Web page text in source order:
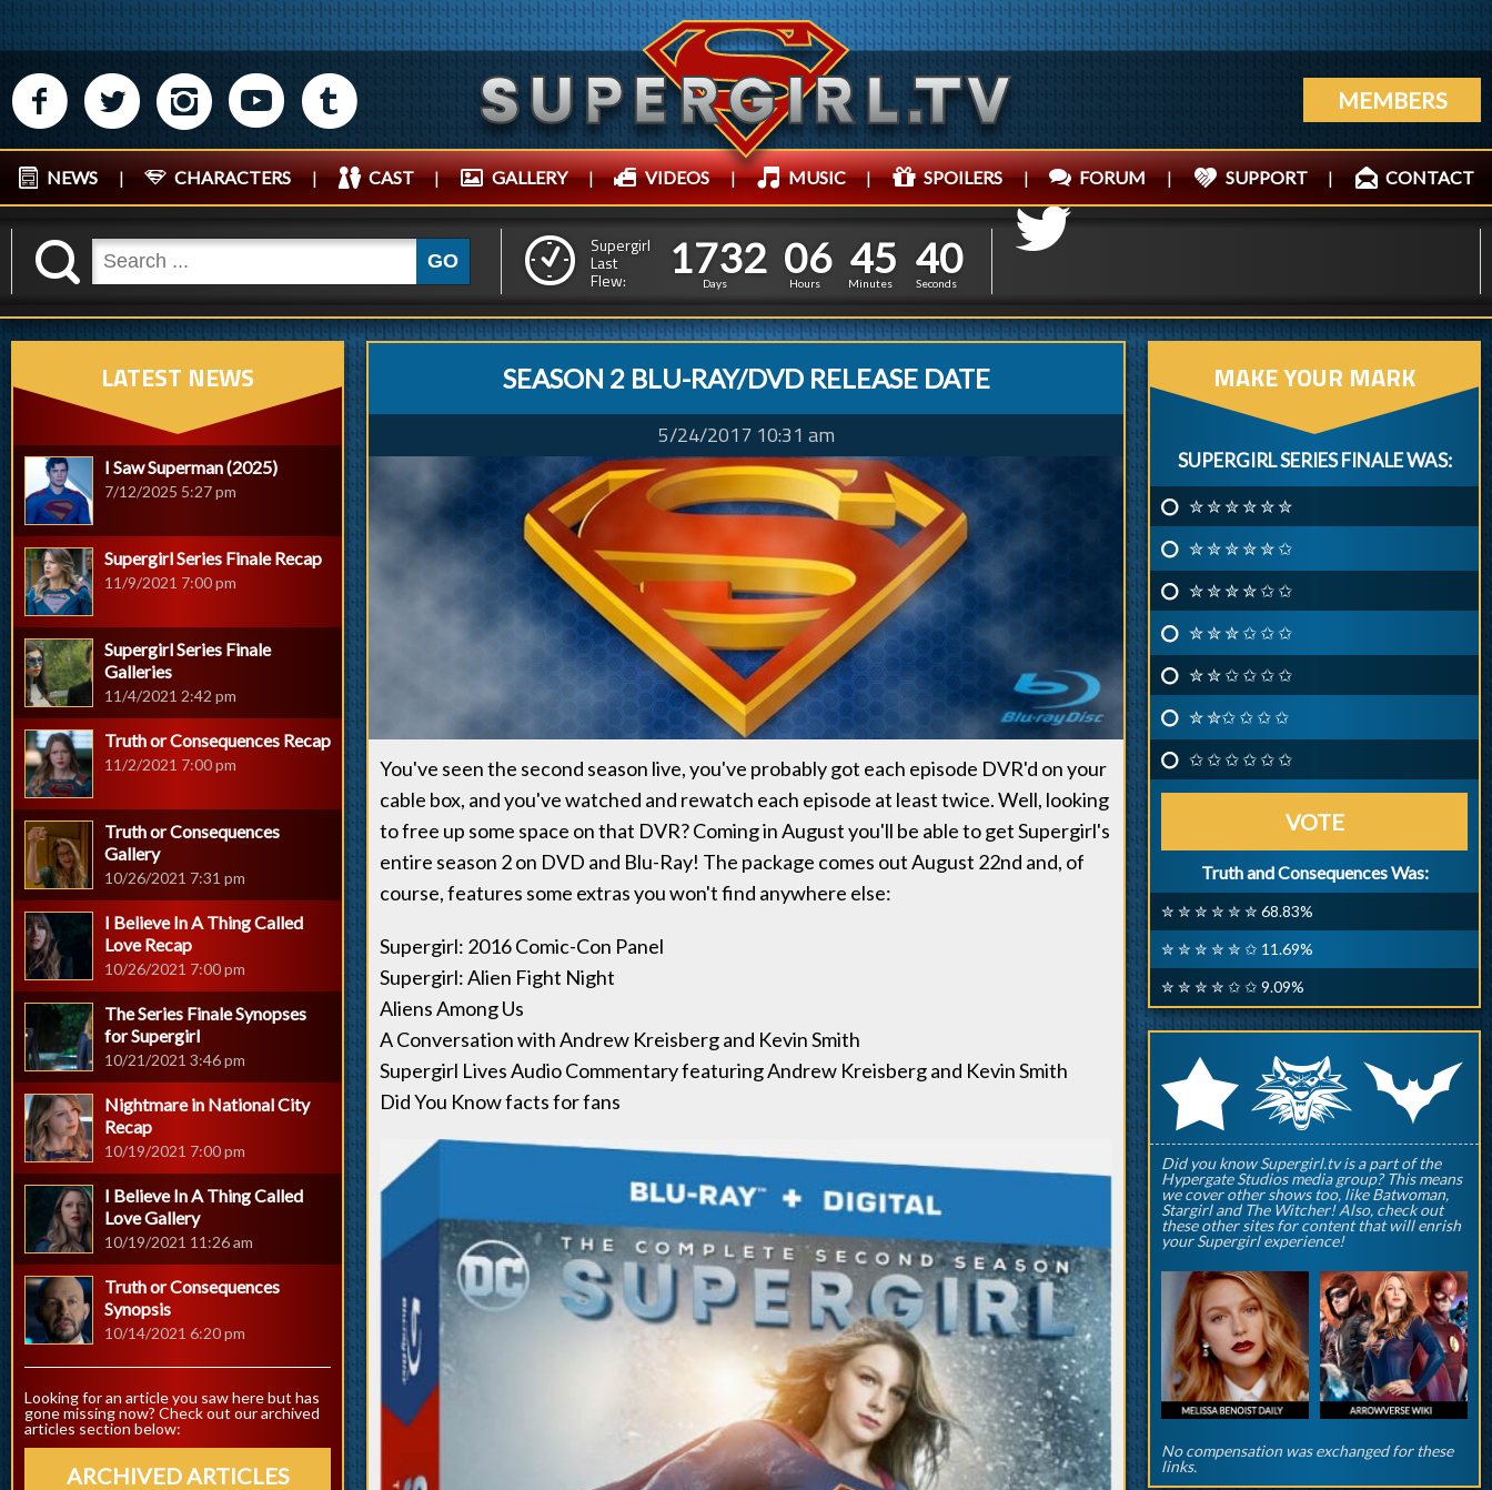
M N P R Q MEMBERS
NEWS | CHARACTERS | CAST | GALLERY | VIDEOS | MUSIC | SPOILERS | FORUM | SUPPORT | CONTACT
K GO
Supergirl
Last
Flew:
1
1
7
7
3
3
2
2
Days
0
0
6
6
Hours
4
4
5
5
Minutes
4
3
3
2
Seconds
SEASON 2 BLU-RAY/DVD RELEASE DATE
5/24/2017 10:31 am
You've seen the second season live, you've probably got each episode DVR'd on your
cable box, and you've watched and rewatch each episode at least twice. Well, looking
to free up some space on that DVR? Coming in August you'll be able to get Supergirl's
entire season 2 on DVD and Blu-Ray! The package comes out August 22nd and, of
course, features some extras you won't find anywhere else:
Supergirl: 2016 Comic-Con Panel
Supergirl: Alien Fight Night
Aliens Among Us
A Conversation with Andrew Kreisberg and Kevin Smith
Supergirl Lives Audio Commentary featuring Andrew Kreisberg and Kevin Smith
Did You Know facts for fans
LATEST NEWS
I Saw Superman (2025)
7/12/2025 5:27 pm
Supergirl Series Finale Recap
11/9/2021 7:00 pm
Supergirl Series Finale
Galleries
11/4/2021 2:42 pm
Truth or Consequences Recap
11/2/2021 7:00 pm
Truth or Consequences
Gallery
10/26/2021 7:31 pm
I Believe In A Thing Called
Love Recap
10/26/2021 7:00 pm
The Series Finale Synopses
for Supergirl
10/21/2021 3:46 pm
Nightmare in National City
Recap
10/19/2021 7:00 pm
I Believe In A Thing Called
Love Gallery
10/19/2021 11:26 am
Truth or Consequences
Synopsis
10/14/2021 6:20 pm
Looking for an article you saw here but has
gone missing now? Check out our archived
articles section below:
ARCHIVED ARTICLES
MAKE YOUR MARK
SUPERGIRL SERIES FINALE WAS:
✮ ✮ ✮ ✮ ✮ ✮
✮ ✮ ✮ ✮ ✮ ✩
✮ ✮ ✮ ✮ ✩ ✩
✮ ✮ ✮ ✩ ✩ ✩
✮ ✮ ✩ ✩ ✩ ✩
✮ ✮✩ ✩ ✩ ✩
✩ ✩ ✩ ✩ ✩ ✩
VOTE
Truth and Consequences Was:
✮ ✮ ✮ ✮ ✮ ✮ 68.83%
✮ ✮ ✮ ✮ ✮ ✩ 11.69%
✮ ✮ ✮ ✮ ✩ ✩ 9.09%
rqp
Did you know Supergirl.tv is a part of the
Hypergate Studios media group? This means
we cover other shows too, like Batwoman,
Stargirl and The Witcher! Also, check out
these other sites for content that will enrish
your Supergirl experience!
No compensation was exchanged for these
links.